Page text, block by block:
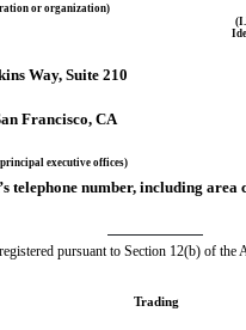
or organization)
Way, Suite 210
Francisco, CA
executive offices)
telephone number, including area
pursuant to Section 12(b) of the
Trading